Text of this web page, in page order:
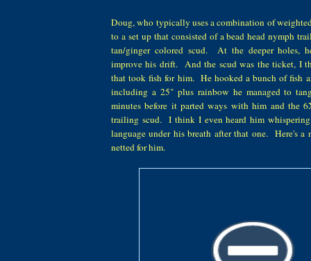
Doug, who typically uses a combination of
to a set up that consisted of a bead head nymph
tan/ginger colored scud. At the deeper holes,
improve his drift. And the scud was the ticket, I
that took fish for him. He hooked a bunch of fish
including a 25" plus rainbow he managed to
minutes before it parted ways with him and the
trailing scud. I think I even heard him whispering
language under his breath after that one. Here's
netted for him.